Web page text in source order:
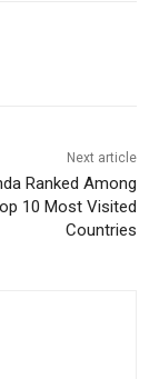
Next article
Ranked Among
10 Most Visited
Countries